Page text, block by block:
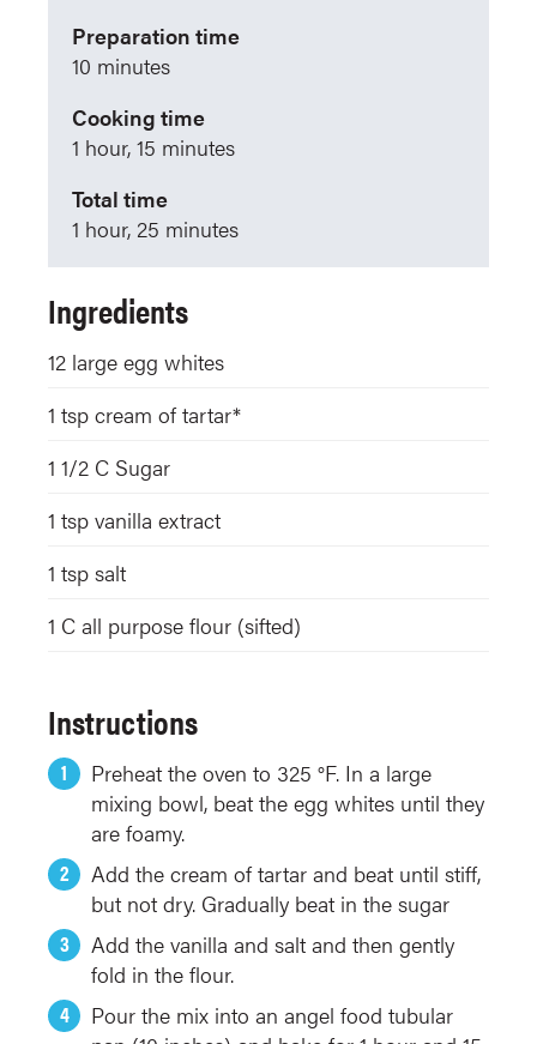
Preparation time
10 minutes
Cooking time
1 hour, 15 minutes
Total time
1 hour, 25 minutes
Ingredients
12 large egg whites
1 tsp cream of tartar*
1 1/2 C Sugar
1 tsp vanilla extract
1 tsp salt
1 C all purpose flour (sifted)
Instructions
Preheat the oven to 325 °F. In a large
mixing bowl, beat the egg whites until they
are foamy.
Add the cream of tartar and beat until stiff,
but not dry. Gradually beat in the sugar
Add the vanilla and salt and then gently
fold in the flour.
Pour the mix into an angel food tubular